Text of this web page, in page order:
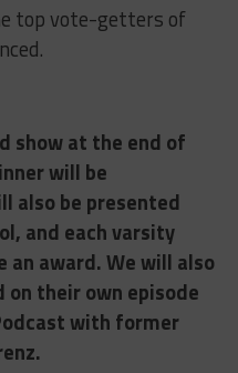
top vote-getters of
show at the end of
will be
also be presented
and each varsity
an award. We will also
their own episode
with former